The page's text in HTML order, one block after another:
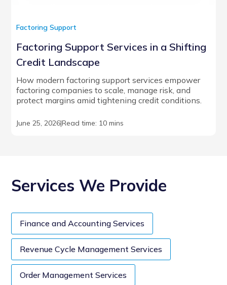
Factoring Support
Factoring Support Services in a Shifting
Credit Landscape
How modern factoring support services empower
factoring companies to scale, manage risk, and
protect margins amid tightening credit conditions.
June 25, 2026|Read time: 10 mins
Services We Provide
Finance and Accounting Services
Revenue Cycle Management Services
Order Management Services